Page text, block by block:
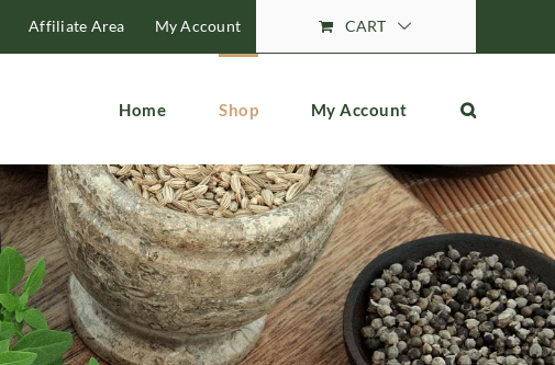
Affiliate Area My Account CART
Home Shop My Account